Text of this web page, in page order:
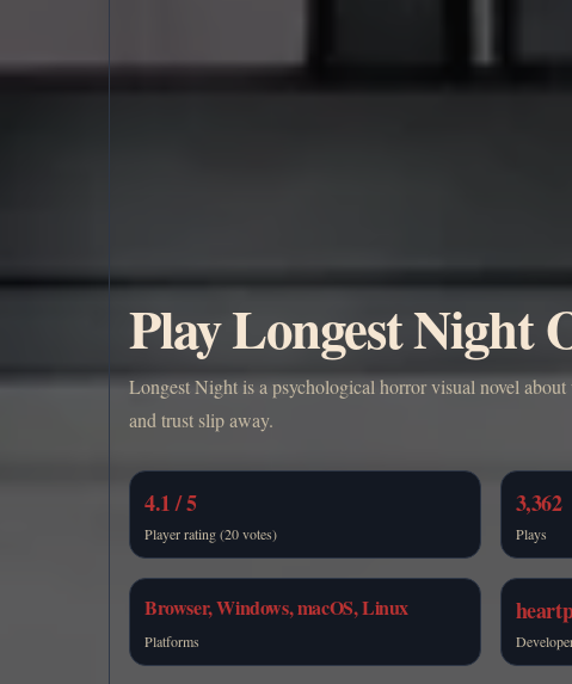
Play Longest Night
Longest Night is a psychological horror visual novel
and trust slip away.
4.1 / 5
Player rating (20 votes)
3,362
Plays
Browser, Windows, macOS, Linux
Platforms